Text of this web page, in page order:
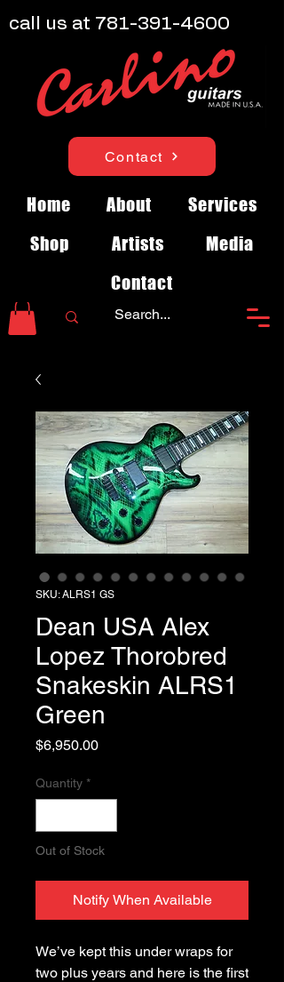
Contact
Home About
Services
Shop
Artists
Media
Contact
call us at 781-391-4600
SKU: ALRS1 GS
Dean USA Alex
Lopez Thorobred
Snakeskin ALRS1
Green
$6,950.00Price
Quantity *
Out of Stock
Notify When Available
We’ve kept this under wraps for
two plus years and here is the first